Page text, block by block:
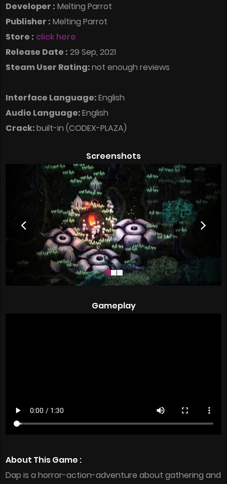
Developer : Melting Parrot
Publisher : Melting Parrot
Store : click here
Release Date : 29 Sep, 2021
Steam User Rating:not enough reviews
Interface Language:English
Audio Language:English
Crack:built-in (CODEX-PLAZA)
Screenshots
Gameplay
About This Game :
Dap is a horror-action-adventure about gathering and